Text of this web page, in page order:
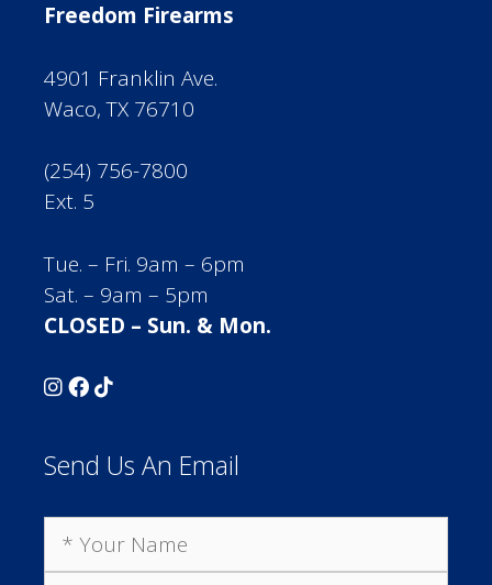
Freedom Firearms
4901 Franklin Ave.
Waco, TX 76710
(254) 756-7800
Ext. 5
Tue. – Fri. 9am – 6pm
Sat. – 9am – 5pm
CLOSED – Sun. & Mon.
Send Us An Email